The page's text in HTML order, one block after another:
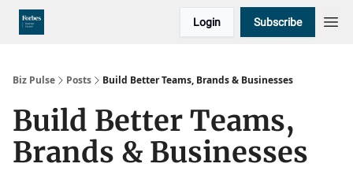
Login Subscribe
Biz Pulse Posts Build Better Teams, Brands & Businesses
Build Better Teams,
Brands & Businesses